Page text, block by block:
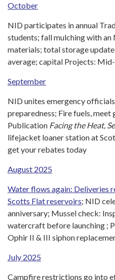
October
NID participates in annual
students; fall mulching with
materials; total storage
average; capital Projects:
September
NID unites emergency
preparedness; Fire fuels, meet
Publication Facing the Heat,
lifejacket loaner station at
get your rebates today
August 2025
Water flows again: Deliveries
Scotts Flat reservoirs; NID
anniversary; Mussel check:
watercraft before launching ;
Ophir II & III siphon
July 2025
Campfire restrictions go into